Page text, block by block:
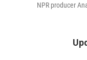
NPR producer